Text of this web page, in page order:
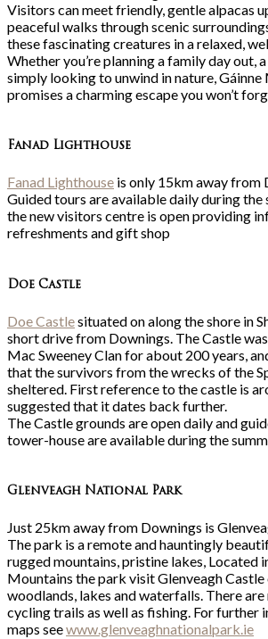
Visitors can meet friendly, gentle alpacas
peaceful walks through scenic
these fascinating creatures in a relaxed,
Whether you’re planning a family day out,
simply looking to unwind in nature, Gáinne
promises a charming escape you won’t
Fanad Lighthouse
Fanad Lighthouse is only 15km away from
Guided tours are available daily during the
the new visitors centre is open providing
refreshments and gift shop
Doe Castle
Doe Castlesituated on along the shore in
short drive from Downings. The Castle
Mac Sweeney Clan for about 200 years,
that the survivors from the wrecks of the
sheltered. First reference to the castle is
suggested that it dates back further.
The Castle grounds are open daily and
tower-house are available during the
Glenveagh National Park
Just 25km away from Downings is
The park is a remote and hauntingly
rugged mountains, pristine lakes, Located
Mountains the park visit Glenveagh
woodlands, lakes and waterfalls. There
cycling trails as well as fishing. For further
maps seewww.glenveaghnationalpark.ie